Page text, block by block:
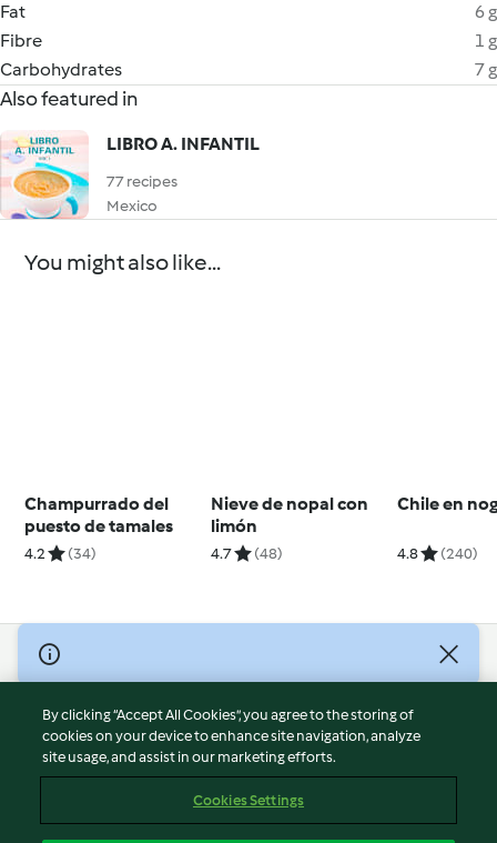
Fat
6 g
Fibre
1 g
Carbohydrates
7 g
Also featured in
LIBRO A. INFANTIL
77 recipes
Mexico
You might also like...
Champurrado del
puesto de tamales
4.2 (34)
Nieve de nopal con
limón
4.7 (48)
Chile en
4.8 (240)
© Copyright 2026
Terms of Service
Privacy Policy
Disclaimer
Cookies
By clicking “Accept All Cookies”, you agree to the storing of
cookies on your device to enhance site navigation, analyze
site usage, and assist in our marketing efforts.
Cookies Settings